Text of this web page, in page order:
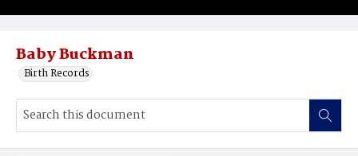
Baby Buckman
Birth Records